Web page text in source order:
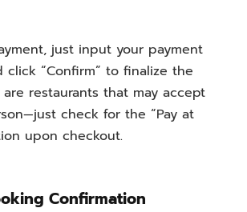
just input your payment
click “Confirm” to finalize the
restaurants that may accept
check for the “Pay at
upon checkout.
Confirmation